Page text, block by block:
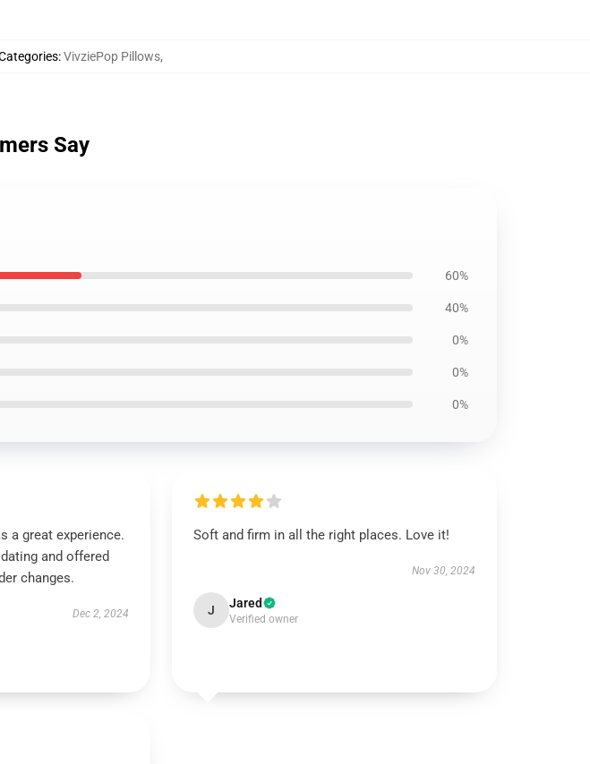
:VivziePop Pillows,
Say
60%
40%
0%
0%
0%
a great experience.
and offered
changes.
Dec 2, 2024
Soft and firm in all the right places. Love it!
Nov 30, 2024
J Jared
Verified owner